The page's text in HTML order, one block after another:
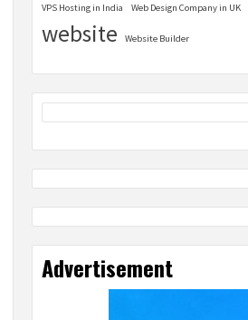
VPS Hosting in India
Web Design Company in UK
website Website Builder
Advertisement